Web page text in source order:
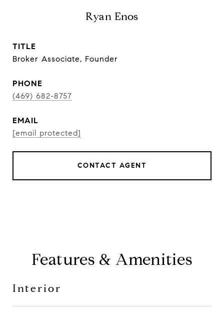
Ryan Enos
TITLE
Broker Associate, Founder
PHONE
(469) 682-8757
EMAIL
[email protected]
CONTACT AGENT
Features & Amenities
Interior